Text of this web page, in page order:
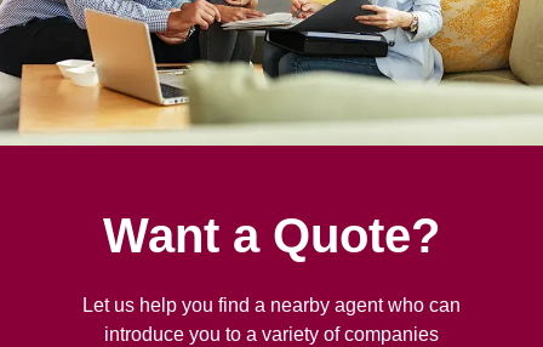
Want a Quote?
Let us help you find a nearby agent who can
introduce you to a variety of companies